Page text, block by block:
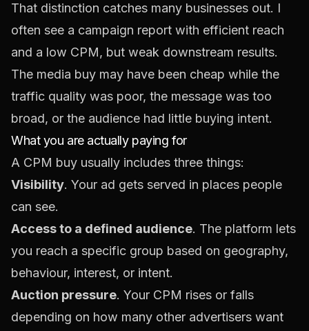
That distinction catches many businesses out. I
often see a campaign report with efficient reach
and a low CPM, but weak downstream results.
The media buy may have been cheap while the
traffic quality was poor, the message was too
broad, or the audience had little buying intent.
What you are actually paying for
A CPM buy usually includes three things:
Visibility. Your ad gets served in places people
can see.
Access to a defined audience. The platform lets
you reach a specific group based on geography,
behaviour, interest, or intent.
Auction pressure. Your CPM rises or falls
depending on how many other advertisers want